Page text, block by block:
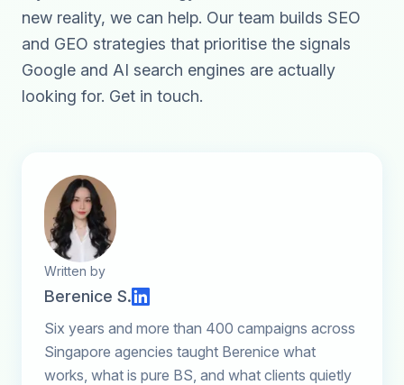
new reality, we can help. Our team builds SEO
and GEO strategies that prioritise the signals
Google and AI search engines are actually
looking for. Get in touch.
Written by
Berenice S.
Six years and more than 400 campaigns across
Singapore agencies taught Berenice what
works, what is pure BS, and what clients quietly